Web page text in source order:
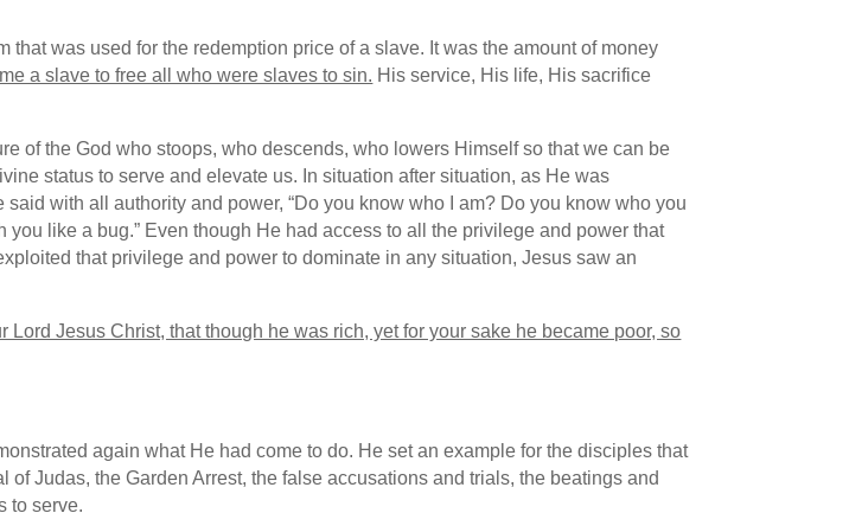
that was used for the redemption price of a slave. It was the amount of money
a slave to free all who were slaves to sin. His service, His life, His sacrifice
of the God who stoops, who descends, who lowers Himself so that we can be
status to serve and elevate us. In situation after situation, as He was
with all authority and power, “Do you know who I am? Do you know who you
like a bug.” Even though He had access to all the privilege and power that
that privilege and power to dominate in any situation, Jesus saw an
Lord Jesus Christ, that though he was rich, yet for your sake he became poor, so
again what He had come to do. He set an example for the disciples that
Judas, the Garden Arrest, the false accusations and trials, the beatings and
to serve.